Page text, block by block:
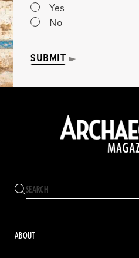
Yes
No
SUBMIT
ABOUT